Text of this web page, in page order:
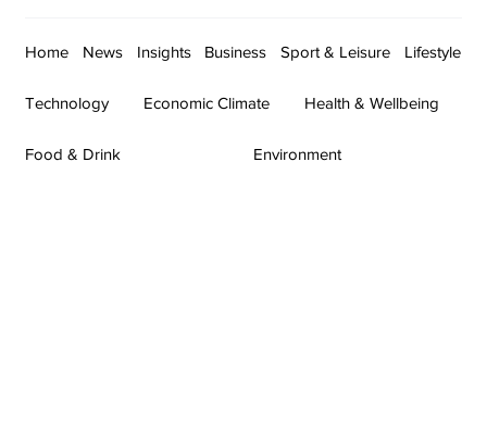
Home News Insights Business Sport & Leisure Lifestyle
Technology Economic Climate Health & Wellbeing
Food & Drink Environment